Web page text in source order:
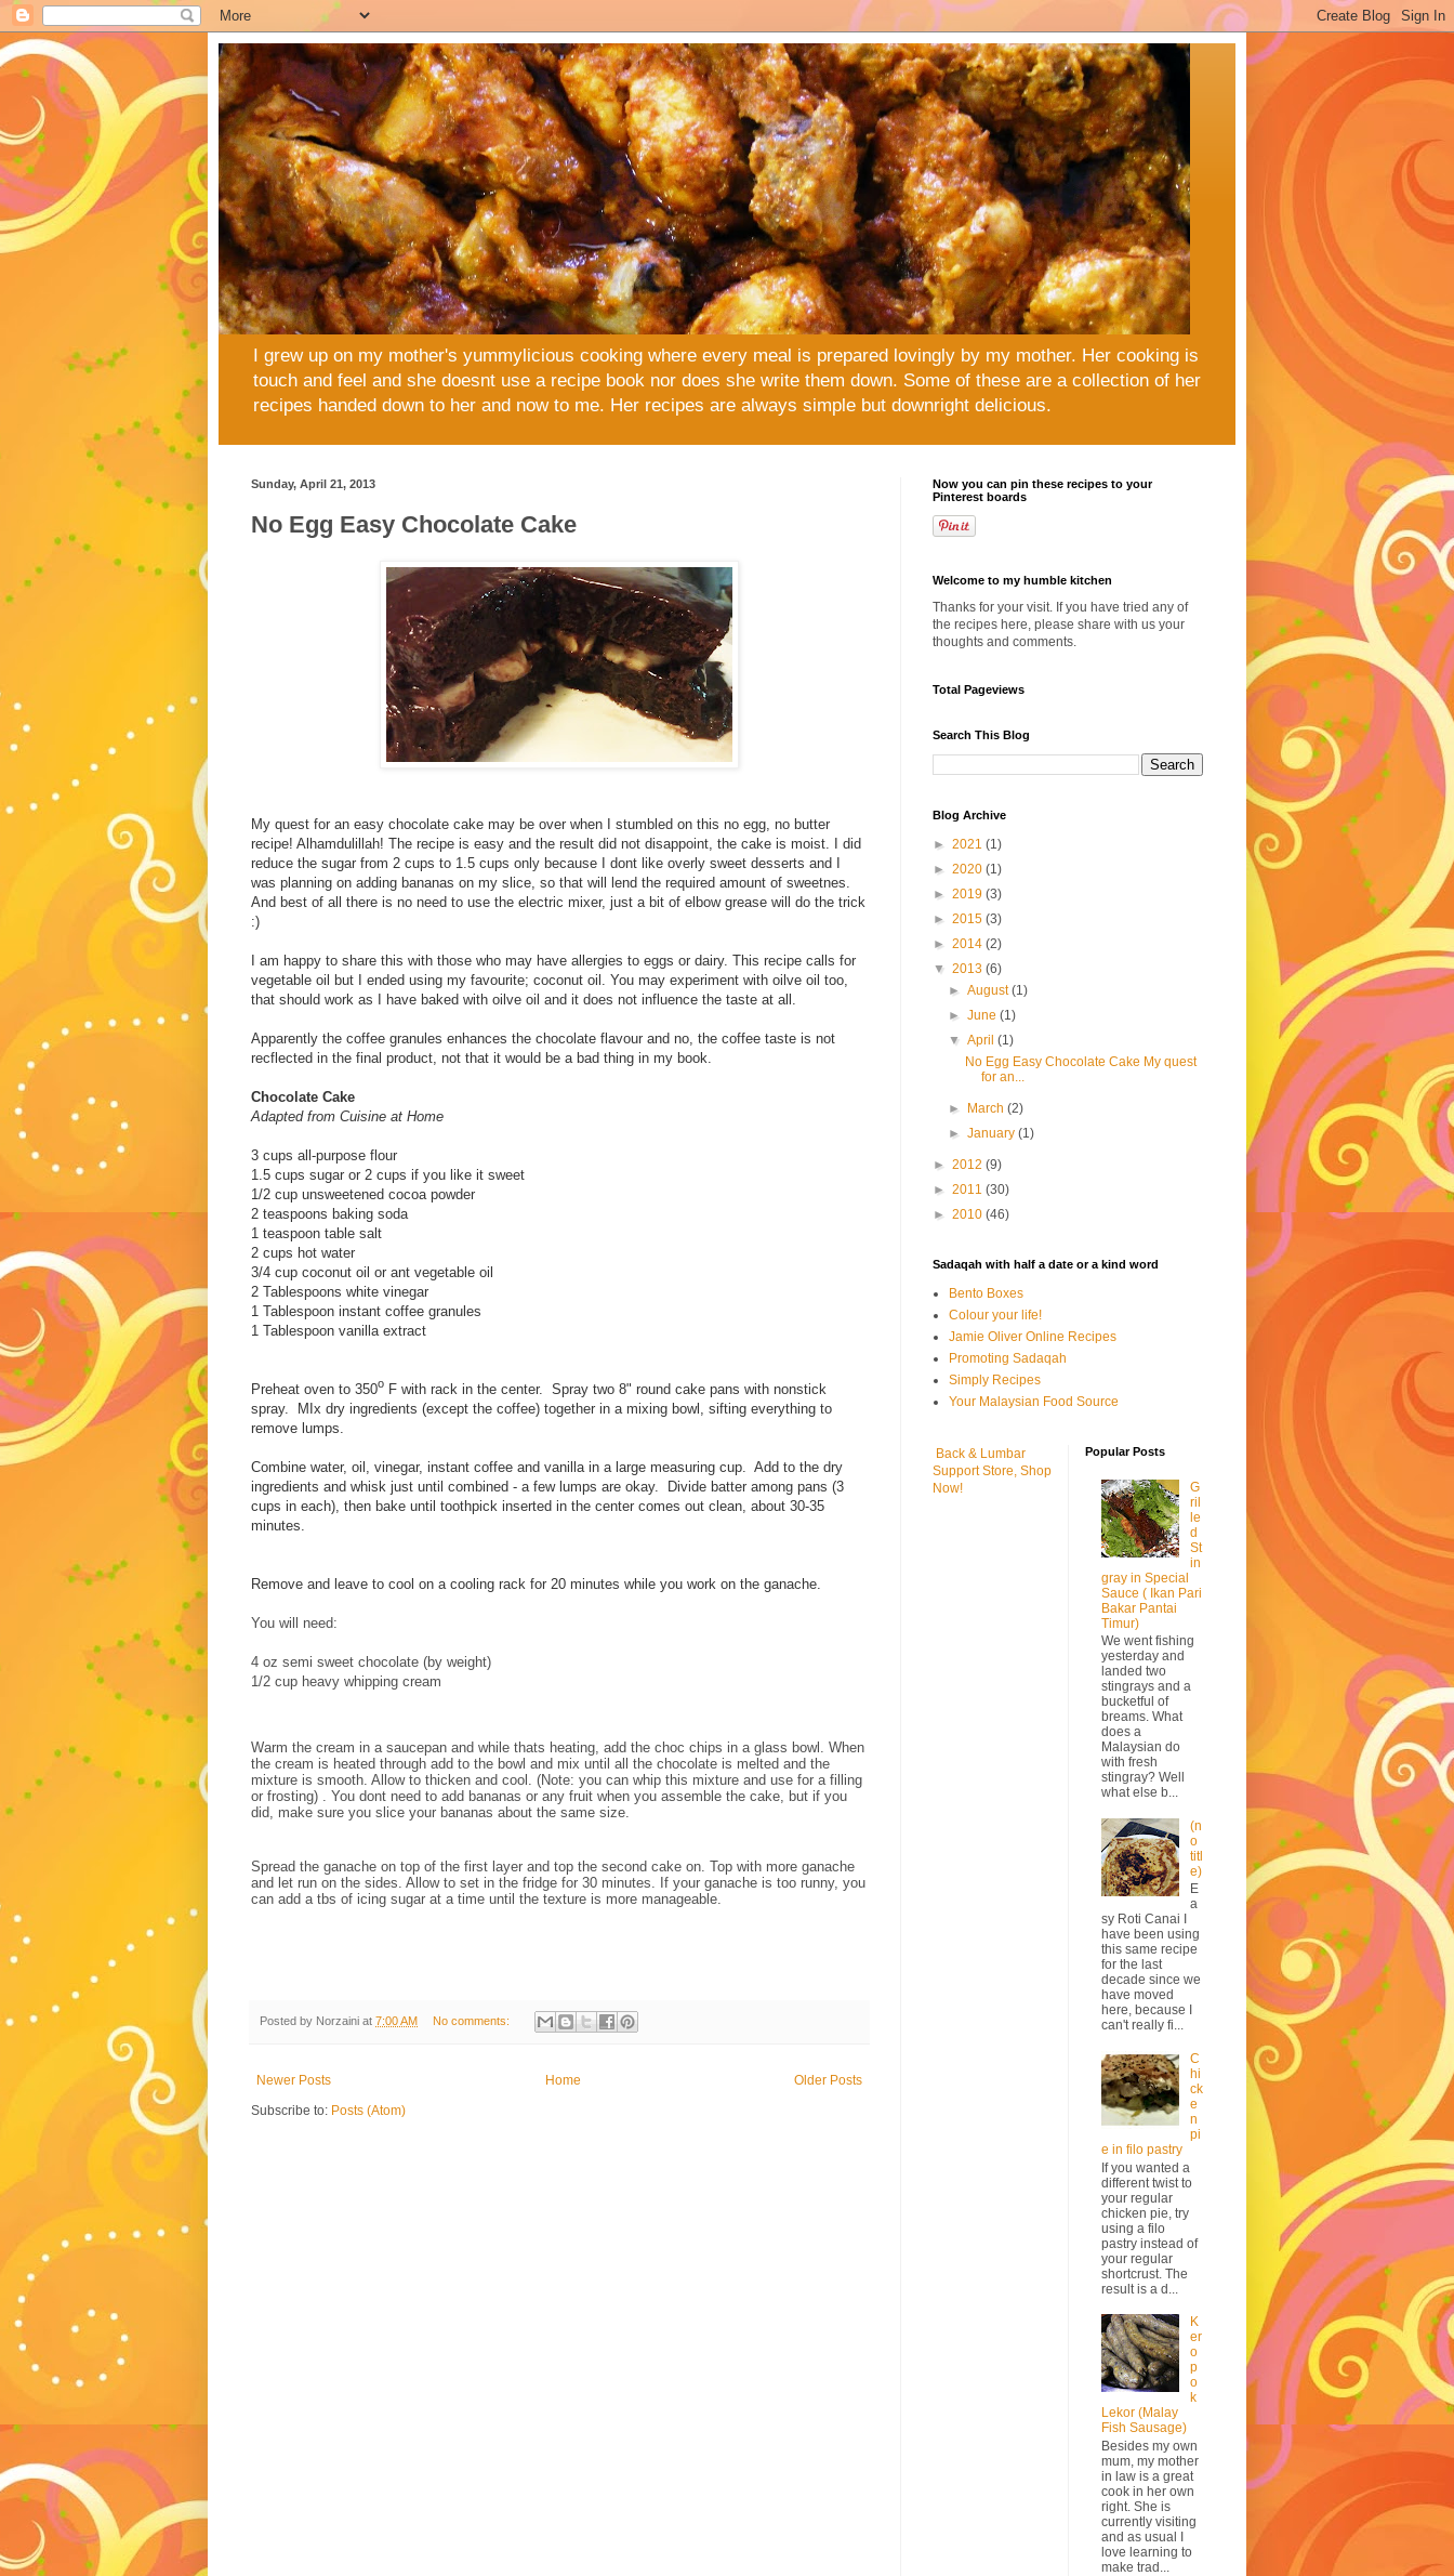
I grew up on my mother's yummylicious cooking where every meal is prepared lovingly by my mother. Her cooking is
touch and feel and she doesnt use a recipe book nor does she write them down. Some of these are a collection of her
recipes handed down to her and now to me. Her recipes are always simple but downright delicious.
Sunday, April 21, 2013
No Egg Easy Chocolate Cake
My quest for an easy chocolate cake may be over when I stumbled on this no egg, no butter
recipe! Alhamdulillah! The recipe is easy and the result did not disappoint, the cake is moist. I did
reduce the sugar from 2 cups to 1.5 cups only because I dont like overly sweet desserts and I
was planning on adding bananas on my slice, so that will lend the required amount of sweetnes.
And best of all there is no need to use the electric mixer, just a bit of elbow grease will do the trick
:)
I am happy to share this with those who may have allergies to eggs or dairy. This recipe calls for
vegetable oil but I ended using my favourite; coconut oil. You may experiment with oilve oil too,
that should work as I have baked with oilve oil and it does not influence the taste at all.
Apparently the coffee granules enhances the chocolate flavour and no, the coffee taste is not
recflected in the final product, not that it would be a bad thing in my book.
Chocolate Cake
Adapted from Cuisine at Home
3 cups all-purpose flour
1.5 cups sugar or 2 cups if you like it sweet
1/2 cup unsweetened cocoa powder
2 teaspoons baking soda
1 teaspoon table salt
2 cups hot water
3/4 cup coconut oil or ant vegetable oil
2 Tablespoons white vinegar
1 Tablespoon instant coffee granules
1 Tablespoon vanilla extract
Preheat oven to 350o F with rack in the center. Spray two 8" round cake pans with nonstick
spray. MIx dry ingredients (except the coffee) together in a mixing bowl, sifting everything to
remove lumps.
Combine water, oil, vinegar, instant coffee and vanilla in a large measuring cup. Add to the dry
ingredients and whisk just until combined - a few lumps are okay. Divide batter among pans (3
cups in each), then bake until toothpick inserted in the center comes out clean, about 30-35
minutes.
Remove and leave to cool on a cooling rack for 20 minutes while you work on the ganache.
You will need:
4 oz semi sweet chocolate (by weight)
1/2 cup heavy whipping cream
Warm the cream in a saucepan and while thats heating, add the choc chips in a glass bowl. When
the cream is heated through add to the bowl and mix until all the chocolate is melted and the
mixture is smooth. Allow to thicken and cool. (Note: you can whip this mixture and use for a filling
or frosting) . You dont need to add bananas or any fruit when you assemble the cake, but if you
did, make sure you slice your bananas about the same size.
Spread the ganache on top of the first layer and top the second cake on. Top with more ganache
and let run on the sides. Allow to set in the fridge for 30 minutes. If your ganache is too runny, you
can add a tbs of icing sugar at a time until the texture is more manageable.
Posted by Norzaini at 7:00 AM No comments:
Newer Posts Older Posts
Home
Subscribe to: Posts (Atom)
Now you can pin these recipes to your
Pinterest boards
Welcome to my humble kitchen
Thanks for your visit. If you have tried any of
the recipes here, please share with us your
thoughts and comments.
Total Pageviews
Search This Blog
Blog Archive
► 2021 (1)
► 2020 (1)
► 2019 (3)
► 2015 (3)
► 2014 (2)
▼ 2013 (6)
►August(1)
►June(1)
▼April(1)
No Egg Easy Chocolate Cake My quest
for an...
► March(2)
►January(1)
► 2012 (9)
► 2011 (30)
► 2010 (46)
Sadaqah with half a date or a kind word
Bento Boxes
Colour your life!
Jamie Oliver Online Recipes
Promoting Sadaqah
Simply Recipes
Your Malaysian Food Source
Back & Lumbar
Support Store, Shop
Now!
Popular Posts
G
ril
le
d
St
in
gray in Special
Sauce ( Ikan Pari
Bakar Pantai
Timur)
We went fishing
yesterday and
landed two
stingrays and a
bucketful of
breams. What
does a
Malaysian do
with fresh
stingray? Well
what else b...
(n
o
titl
e)
E
a
sy Roti Canai I
have been using
this same recipe
for the last
decade since we
have moved
here, because I
can't really fi...
C
hi
ck
e
n
pi
e in filo pastry
If you wanted a
different twist to
your regular
chicken pie, try
using a filo
pastry instead of
your regular
shortcrust. The
result is a d...
K
er
o
p
o
k
Lekor (Malay
Fish Sausage)
Besides my own
mum, my mother
in law is a great
cook in her own
right. She is
currently visiting
and as usual I
love learning to
make trad...